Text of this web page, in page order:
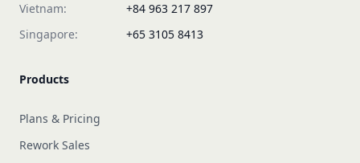
Vietnam:
+84 963 217 897
Singapore:
+65 3105 8413
Products
Plans & Pricing
Rework Sales